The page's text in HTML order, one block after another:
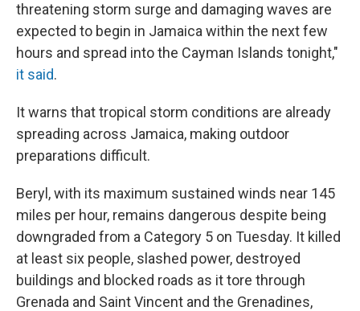
threatening storm surge and damaging waves are
expected to begin in Jamaica within the next few
hours and spread into the Cayman Islands tonight,"
it said.
It warns that tropical storm conditions are already
spreading across Jamaica, making outdoor
preparations difficult.
Beryl, with its maximum sustained winds near 145
miles per hour, remains dangerous despite being
downgraded from a Category 5 on Tuesday. It killed
at least six people, slashed power, destroyed
buildings and blocked roads as it tore through
Grenada and Saint Vincent and the Grenadines,